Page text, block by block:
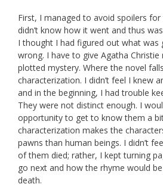
First, I managed to avoid spoilers
didn’t know how it went and thus
I thought I had figured out what was
wrong. I have to give Agatha
plotted mystery. Where the novel
characterization. I didn’t feel I knew
and in the beginning, I had trouble
They were not distinct enough. I
opportunity to get to know them a
characterization makes the
pawns than human beings. I didn’t
of them died; rather, I kept turning
go next and how the rhyme would
death.